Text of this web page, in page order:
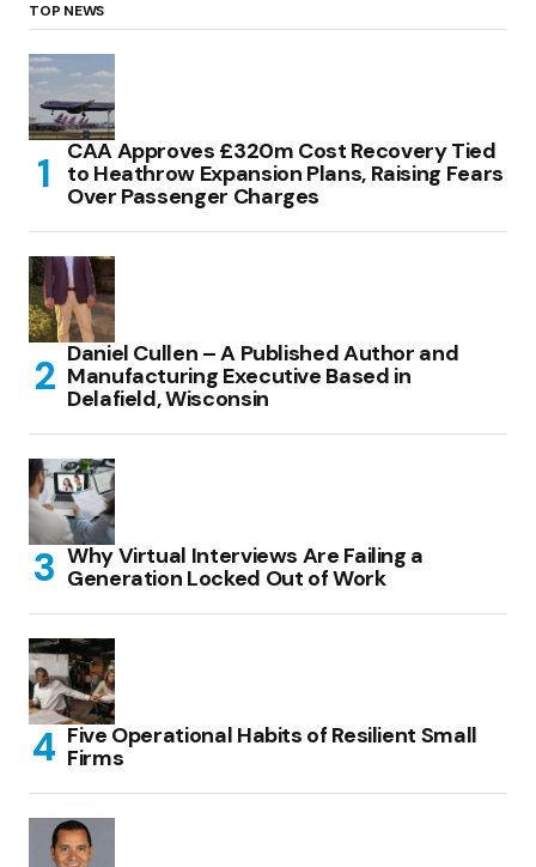
TOP NEWS
CAA Approves £320m Cost Recovery Tied
to Heathrow Expansion Plans, Raising Fears
Over Passenger Charges
Daniel Cullen – A Published Author and
Manufacturing Executive Based in
Delafield, Wisconsin
Why Virtual Interviews Are Failing a
Generation Locked Out of Work
Five Operational Habits of Resilient Small
Firms